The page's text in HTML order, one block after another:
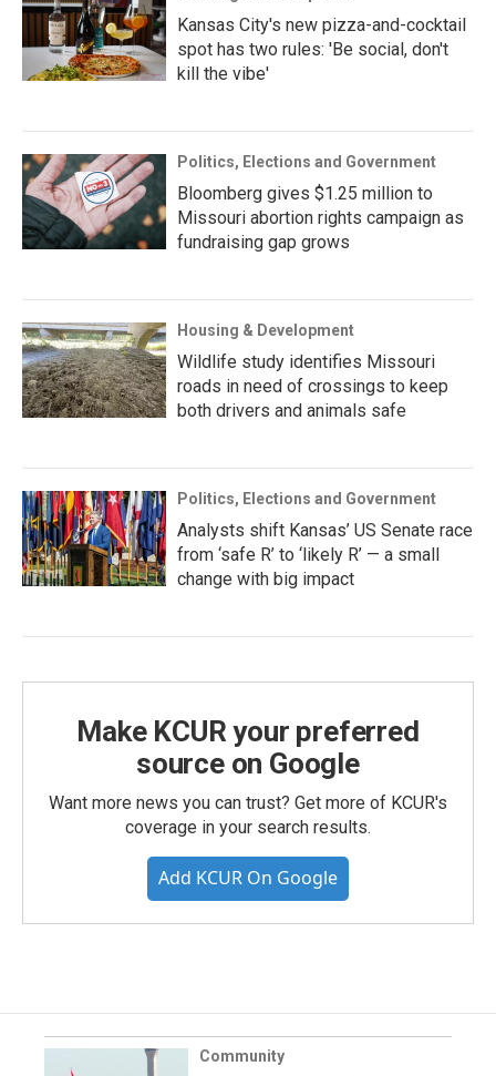
Kansas City's new pizza-and-cocktail
spot has two rules: 'Be social, don't
kill the vibe'
Politics, Elections and Government
Bloomberg gives $1.25 million to
Missouri abortion rights campaign as
fundraising gap grows
Housing & Development
Wildlife study identifies Missouri
roads in need of crossings to keep
both drivers and animals safe
Politics, Elections and Government
Analysts shift Kansas’ US Senate race
from ‘safe R’ to ‘likely R’ — a small
change with big impact
Make KCUR your preferred
source on Google
Want more news you can trust? Get more of KCUR's
coverage in your search results.
Add KCUR On Google
Community